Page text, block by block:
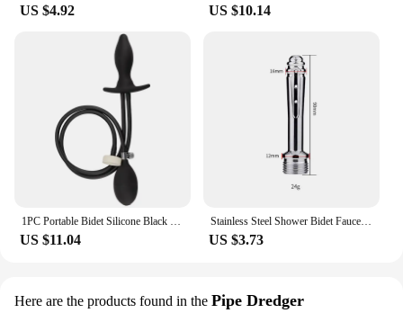
US $4.92 US $10.14
1PC Portable Bidet Silicone Black Enema Inflatable Plug Cleaner Travel Expansion Cleaning Mineral Water Bottles Can Be Connected
US $11.04
Stainless Steel Shower Bidet Faucet Rushed Anal Douche Portable Shower Cleaning Enemator Enema Metal Anal Cleaner Butt Plugs Tap
US $3.73
Here are the products found in the Pipe Dredger